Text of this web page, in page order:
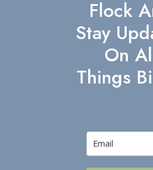
Flock
Stay
On
Things